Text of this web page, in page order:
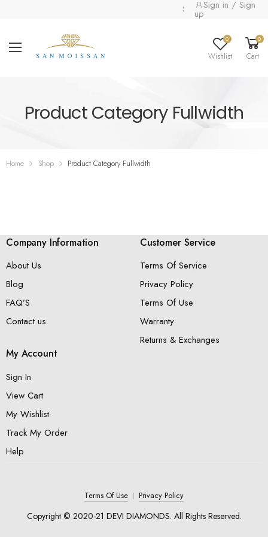
Special collection
Sign in / Sign
up
0
Wishlist
0
Cart
Product Category Fullwidth
Home Shop Product Category Fullwidth
Company Information
About Us
Blog
FAQ’S
Contact us
Customer Service
Terms Of Service
Privacy Policy
Terms Of Use
Warranty
Returns & Exchanges
My Account
Sign In
View Cart
My Wishlist
Track My Order
Help
Copyright © 2020-21 DEVI DIAMONDS. All Rights Reserved.
Terms Of Use Privacy Policy